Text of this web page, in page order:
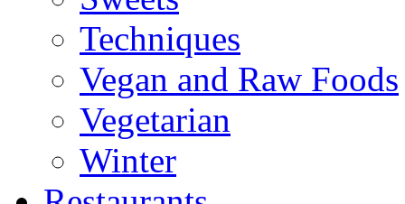
Techniques
Vegan and Raw Foods
Vegetarian
Winter